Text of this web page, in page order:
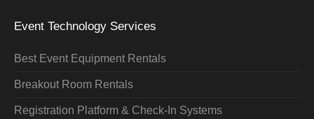
Event Technology Services
Best Event Equipment Rentals
Breakout Room Rentals
Registration Platform & Check-In Systems